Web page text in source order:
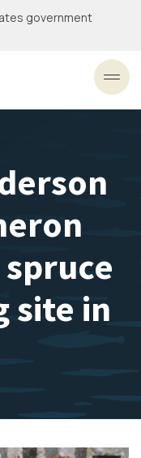
government
site in